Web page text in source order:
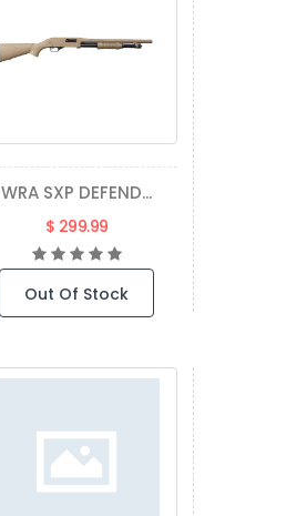
WRA SXP DEFEND...
$ 299.99
Out Of Stock